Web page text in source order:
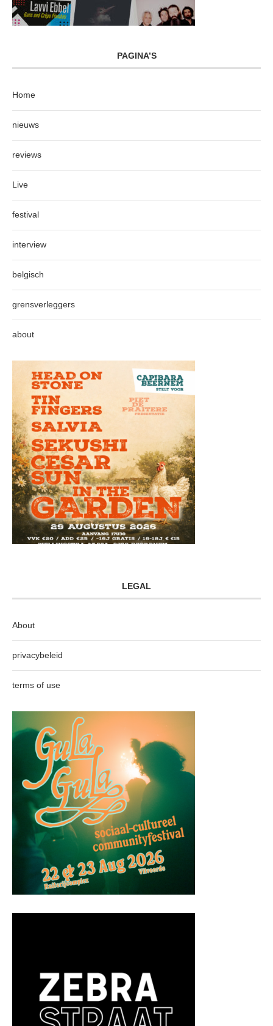
PAGINA’S
Home
nieuws
reviews
Live
festival
interview
belgisch
grensverleggers
about
LEGAL
About
privacybeleid
terms of use